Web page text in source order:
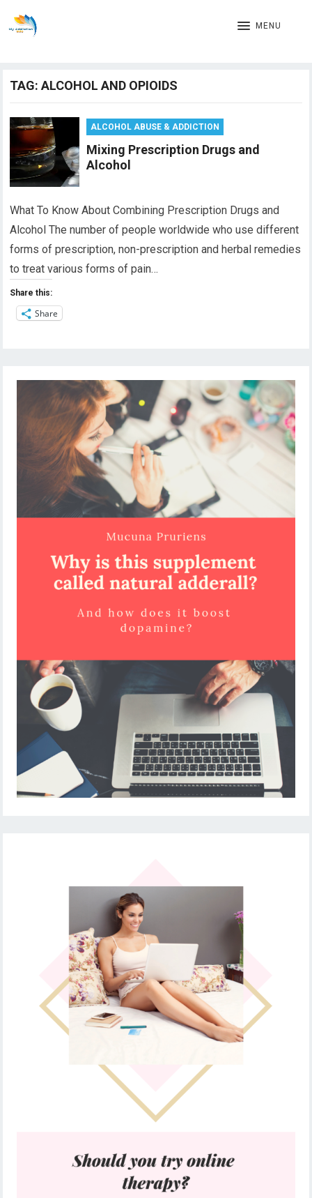
MENU
TAG:ALCOHOL AND OPIOIDS
ALCOHOL ABUSE & ADDICTION
Mixing Prescription Drugs and
Alcohol
What To Know About Combining Prescription Drugs and
Alcohol The number of people worldwide who use different
forms of prescription, non-prescription and herbal remedies
to treat various forms of pain…
Share this:
Share